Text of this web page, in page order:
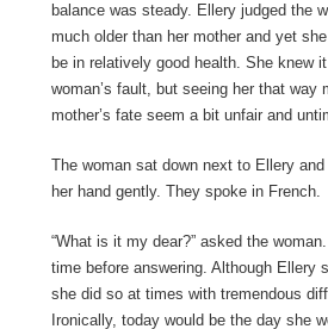
balance was steady. Ellery judged the
much older than her mother and yet
be in relatively good health. She knew it
woman’s fault, but seeing her that way
mother’s fate seem a bit unfair and
The woman sat down next to Ellery
her hand gently. They spoke in French.
“What is it my dear?” asked the
time before answering. Although Ellery
she did so at times with tremendous
Ironically, today would be the day she